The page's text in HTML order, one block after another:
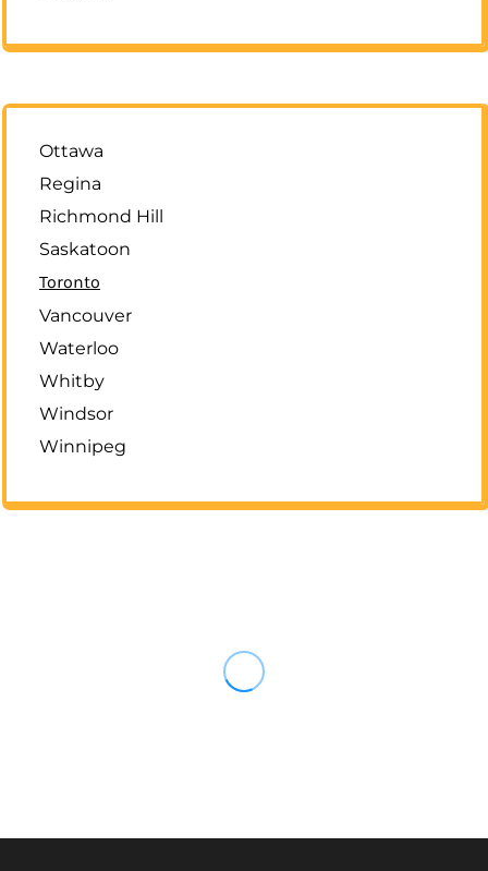
Ottawa
Regina
Richmond Hill
Saskatoon
Toronto
Vancouver
Waterloo
Whitby
Windsor
Winnipeg